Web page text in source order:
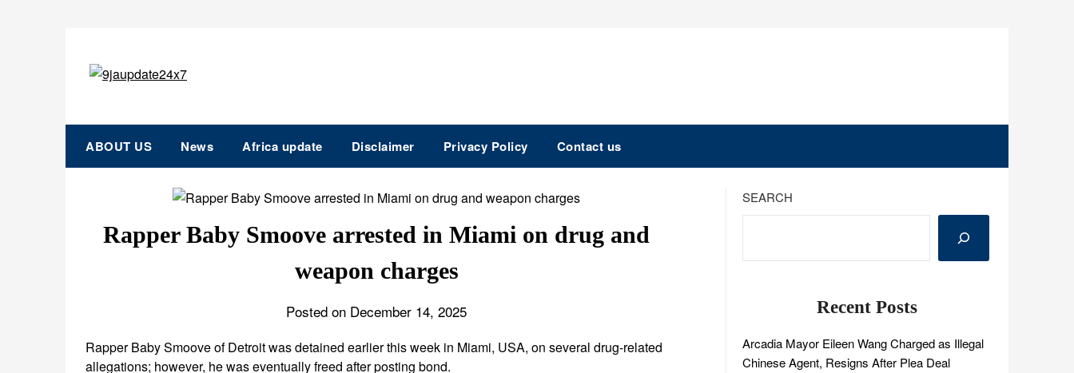
ABOUT US News Africa update Disclaimer Privacy Policy Contact us
Rapper Baby Smoove arrested in Miami on drug and
weapon charges
Posted on December 14, 2025
Rapper Baby Smoove of Detroit was detained earlier this week in Miami, USA, on several drug-related
allegations; however, he was eventually freed after posting bond.
SEARCH
Recent Posts
Arcadia Mayor Eileen Wang Charged as Illegal
Chinese Agent, Resigns After Plea Deal